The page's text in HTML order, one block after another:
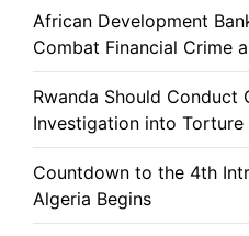
African Development
Combat Financial Crime
Rwanda Should Conduct
Investigation into Torture
Countdown to the 4th
Algeria Begins